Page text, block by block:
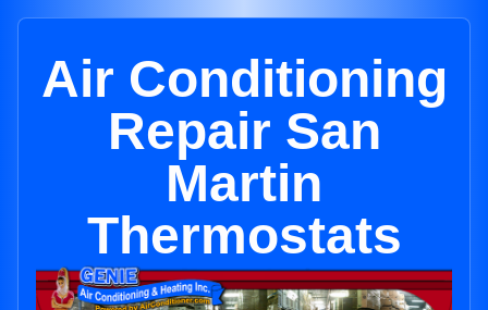
Air Conditioning
Repair San
Martin
Thermostats